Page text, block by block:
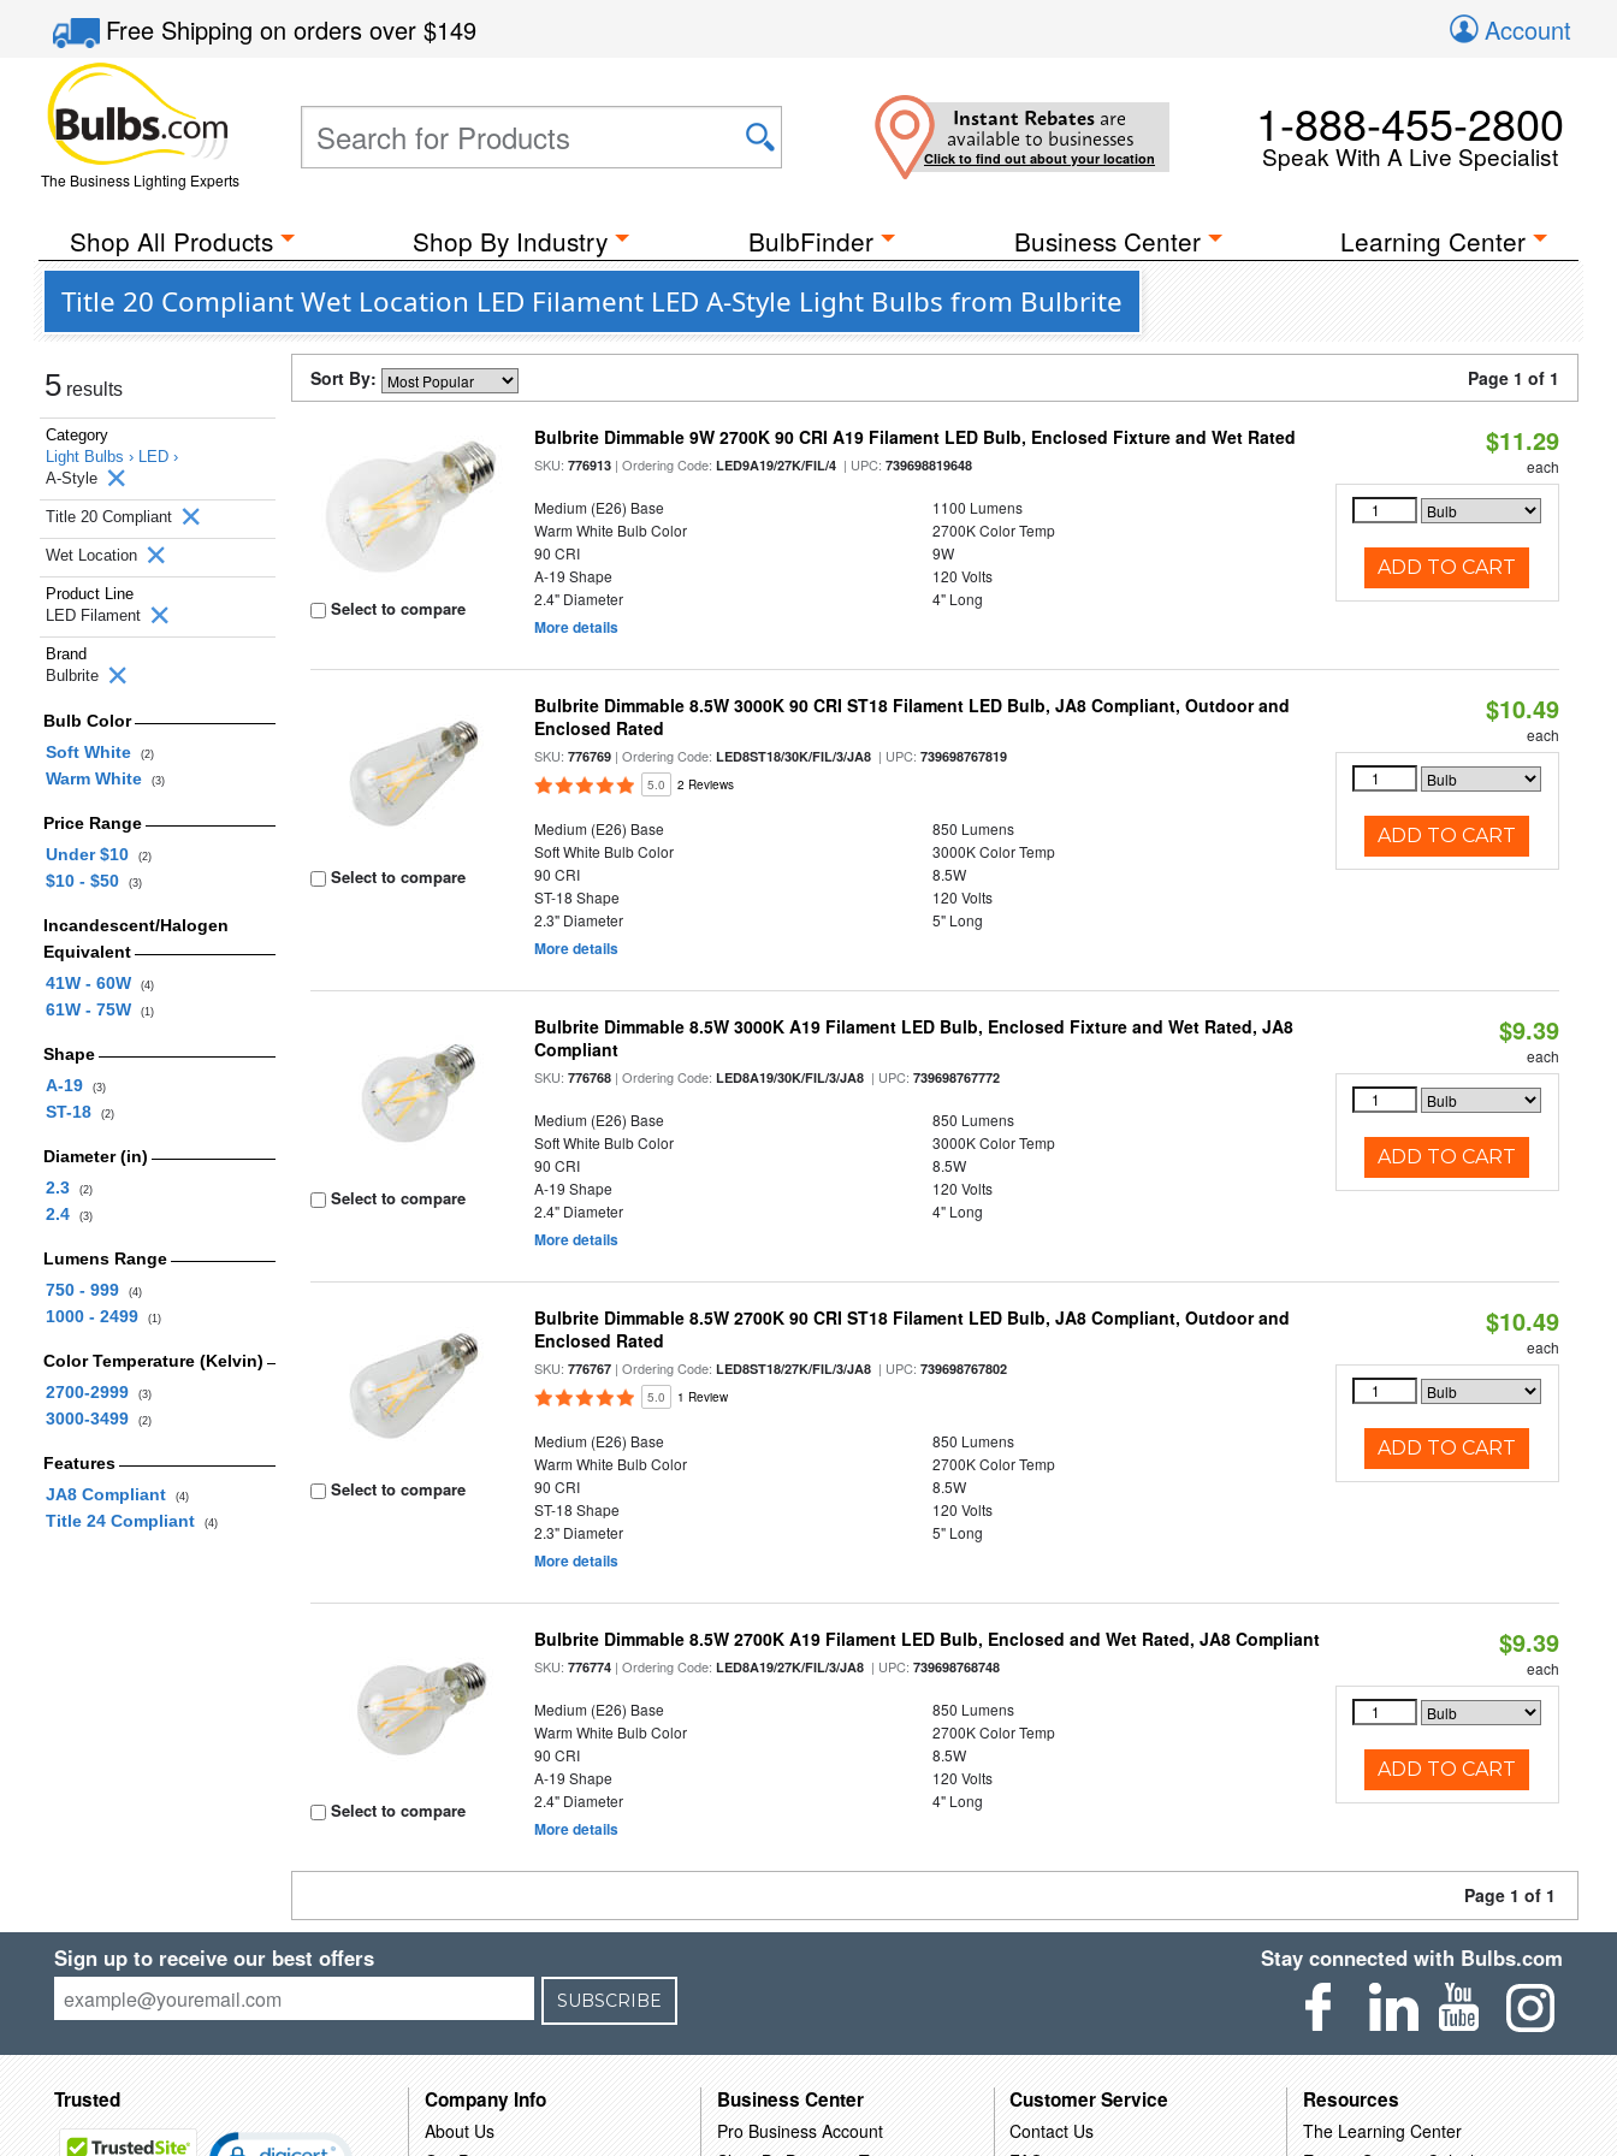
Free Shippingon orders over$149 Account
The Business Lighting Experts
Instant Rebates are
available to businesses
Click to find out about your location
1-888-455-2800
Speak With A Live Specialist
Shop All Products Shop By Industry BulbFinder Business Center Learning Center
Title 20 Compliant Wet Location LED Filament LED A-Style Light Bulbs from Bulbrite
5 results
Category
Light Bulbs › LED ›
A-Style
Title 20 Compliant
Wet Location
Product Line
LED Filament
Brand
Bulbrite
Bulb Color
Soft White
(2)
Warm White (3)
Price Range
Under $10
(2)
$10 - $50 (3)
Incandescent/Halogen
Equivalent
41W - 60W
(4)
61W - 75W (1)
Shape
A-19
(3)
ST-18 (2)
Diameter (in)
2.3
(2)
2.4 (3)
Lumens Range
750 - 999
(4)
1000 - 2499 (1)
Color Temperature (Kelvin)
2700-2999
(3)
3000-3499 (2)
Features
JA8 Compliant
(4)
Title 24 Compliant (4)
Sort By: Page 1 of 1
Select to compare
Bulbrite Dimmable 9W 2700K 90 CRI A19 Filament LED Bulb, Enclosed Fixture and Wet Rated
SKU:776913 | Ordering Code:LED9A19/27K/FIL/4 | UPC:739698819648
Medium (E26) Base
1100 Lumens
Warm White Bulb Color
2700K Color Temp
90 CRI
9W
A-19 Shape
120 Volts
2.4" Diameter
4" Long
More details
$11.29
each
ADD TO CART
Select to compare
Bulbrite Dimmable 8.5W 3000K 90 CRI ST18 Filament LED Bulb, JA8 Compliant, Outdoor and
Enclosed Rated
SKU:776769 | Ordering Code:LED8ST18/30K/FIL/3/JA8 | UPC:739698767819
5.0 2 Reviews
Medium (E26) Base
850 Lumens
Soft White Bulb Color
3000K Color Temp
90 CRI
8.5W
ST-18 Shape
120 Volts
2.3" Diameter
5" Long
More details
$10.49
each
ADD TO CART
Select to compare
Bulbrite Dimmable 8.5W 3000K A19 Filament LED Bulb, Enclosed Fixture and Wet Rated, JA8
Compliant
SKU:776768 | Ordering Code:LED8A19/30K/FIL/3/JA8 | UPC:739698767772
Medium (E26) Base
850 Lumens
Soft White Bulb Color
3000K Color Temp
90 CRI
8.5W
A-19 Shape
120 Volts
2.4" Diameter
4" Long
More details
$9.39
each
ADD TO CART
Select to compare
Bulbrite Dimmable 8.5W 2700K 90 CRI ST18 Filament LED Bulb, JA8 Compliant, Outdoor and
Enclosed Rated
SKU:776767 | Ordering Code:LED8ST18/27K/FIL/3/JA8 | UPC:739698767802
5.0 1 Review
Medium (E26) Base
850 Lumens
Warm White Bulb Color
2700K Color Temp
90 CRI
8.5W
ST-18 Shape
120 Volts
2.3" Diameter
5" Long
More details
$10.49
each
ADD TO CART
Select to compare
Bulbrite Dimmable 8.5W 2700K A19 Filament LED Bulb, Enclosed and Wet Rated, JA8 Compliant
SKU:776774 | Ordering Code:LED8A19/27K/FIL/3/JA8 | UPC:739698768748
Medium (E26) Base
850 Lumens
Warm White Bulb Color
2700K Color Temp
90 CRI
8.5W
A-19 Shape
120 Volts
2.4" Diameter
4" Long
More details
$9.39
each
ADD TO CART
Page 1 of 1
Sign up to receive our best offers
SUBSCRIBE
Stay connected with Bulbs.com
Trusted Company Info
About Us
Business Center
Pro Business Account
Customer Service
Contact Us
Resources
The Learning Center